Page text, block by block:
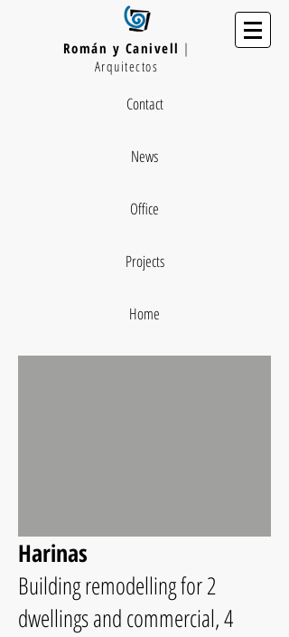
Román y Canivell |
Arquitectos
Contact
News
Office
Projects
Home
Harinas
Building remodelling for 2
dwellings and commercial, 4